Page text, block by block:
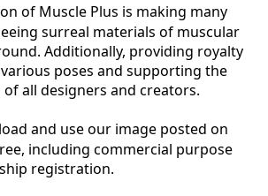
of Muscle Plus is making many
surreal materials of muscular
Additionally, providing royalty
poses and supporting the
all designers and creators.
and use our image posted on
including commercial purpose
registration.